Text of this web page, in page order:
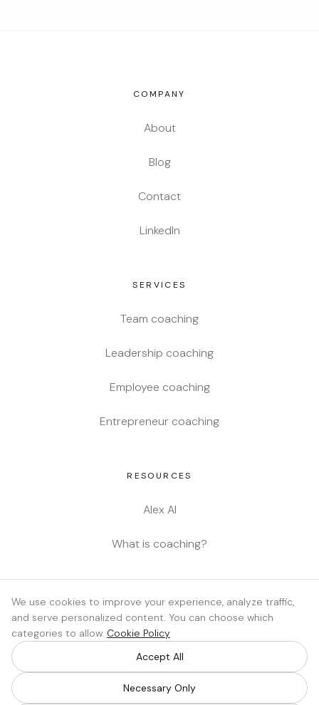
COMPANY
About
Blog
Contact
LinkedIn
SERVICES
Team coaching
Leadership coaching
Employee coaching
Entrepreneur coaching
RESOURCES
Alex AI
What is coaching?
Privacy
Cookie policy
Cookie settings
We use cookies to improve your experience, analyze traffic,
and serve personalized content. You can choose which
categories to allow. Cookie Policy
Accept All
Necessary Only